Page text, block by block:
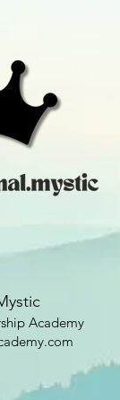
Academy